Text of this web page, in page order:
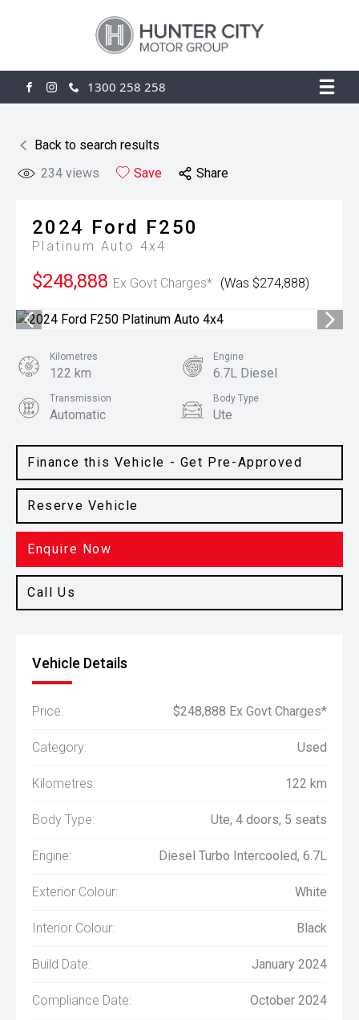
FACEBOOK
INSTAGRAM
1300 258 258
Back to search results
234 views Save Share
2024 Ford F250
Platinum Auto 4x4
$248,888 Ex Govt Charges* (Was $274,888)
Finance this Vehicle - Get Pre-Approved
Reserve Vehicle
Enquire Now
Call Us
Kilometres
122 km
Engine
6.7L Diesel
Transmission
Automatic
Body Type
Ute
White
Vehicle Details
Price: $248,888 Ex Govt Charges*
Category: Used
Kilometres: 122 km
Body Type: Ute, 4 doors, 5 seats
Engine: Diesel Turbo Intercooled, 6.7L
Exterior Colour: White
Interior Colour: Black
Build Date: January 2024
Compliance Date: October 2024